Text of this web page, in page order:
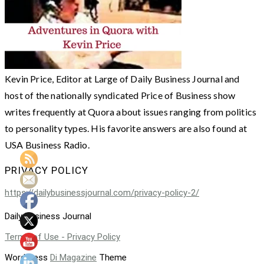
Kevin Price, Editor at Large of Daily Business Journal and
host of the nationally syndicated Price of Business show
writes frequently at Quora about issues ranging from politics
to personality types. His favorite answers are also found at
USA Business Radio.
PRIVACY POLICY
https://dailybusinessjournal.com/privacy-policy-2/
Daily Business Journal
Terms of Use - Privacy Policy
WordPress Di Magazine Theme